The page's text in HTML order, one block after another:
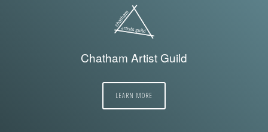
Chatham Artist Guild
LEARN MORE